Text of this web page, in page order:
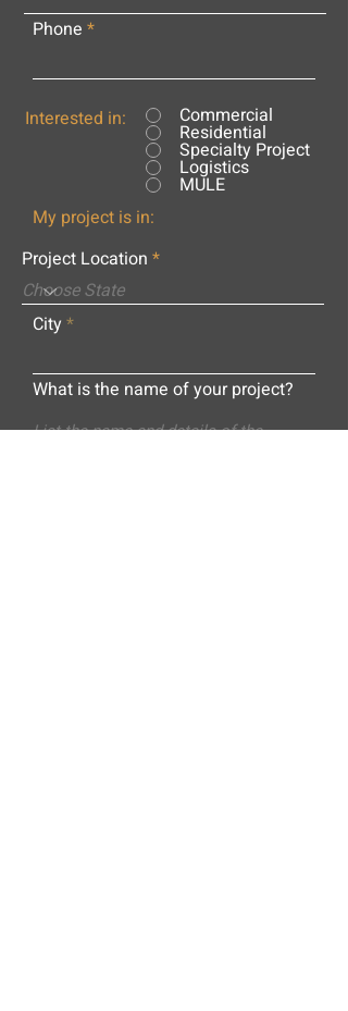
Phone
Interested in: Commercial
Residential
Specialty Project
Logistics
MULE
My project is in:
Project Location
City
What is the name of your project?